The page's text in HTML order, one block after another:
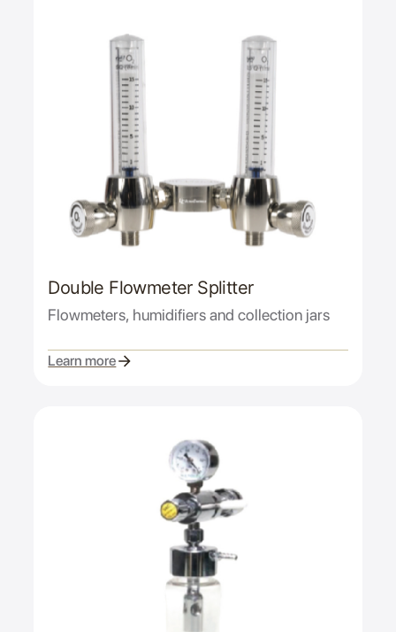
Double Flowmeter Splitter
Flowmeters, humidifiers and collection jars
Learn more